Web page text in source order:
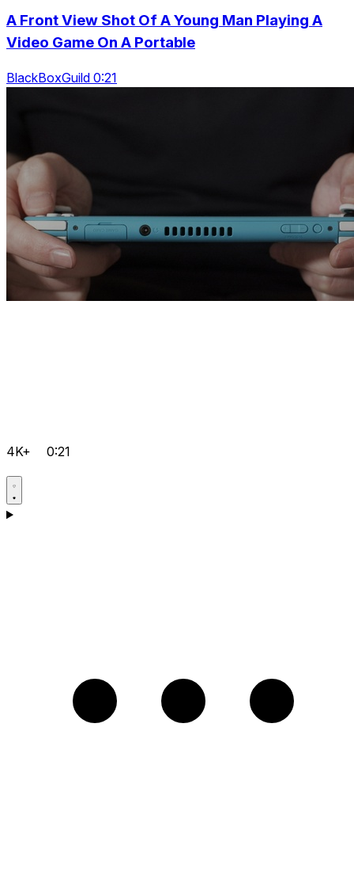
A Front View Shot Of A Young Man Playing A
Video Game On A Portable
BlackBoxGuild 0:21
4K+ 0:21